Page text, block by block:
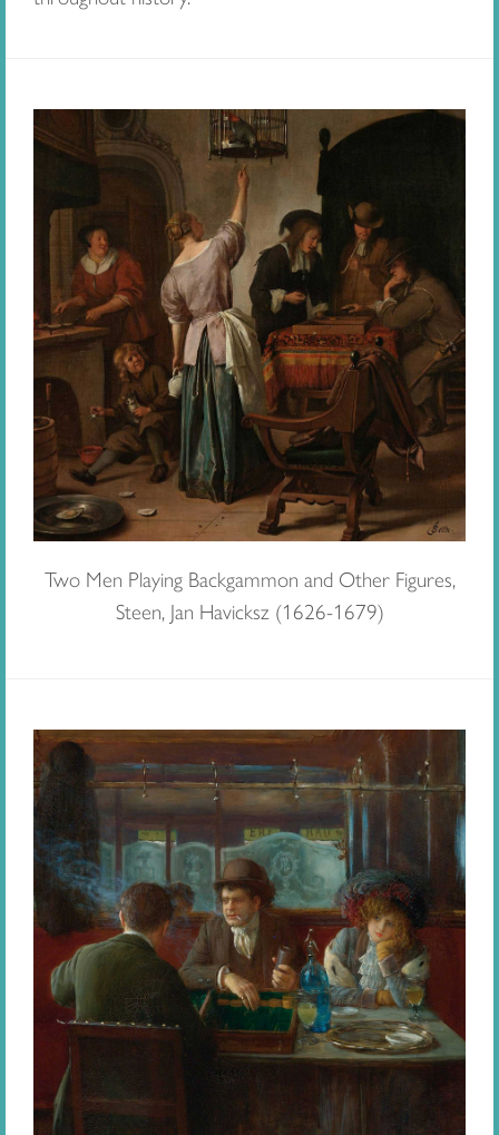
Two Men Playing Backgammon and Other Figures,
Steen, Jan Havicksz (1626-1679)